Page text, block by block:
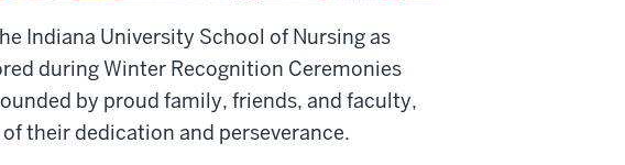
Indiana University School of Nursing as
during Winter Recognition Ceremonies
by proud family, friends, and faculty,
their dedication and perseverance.